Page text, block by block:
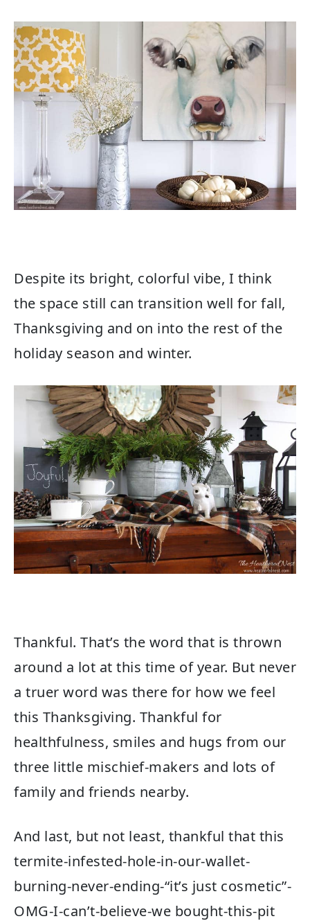
Despite its bright, colorful vibe, I think
the space still can transition well for fall,
Thanksgiving and on into the rest of the
holiday season and winter.
Thankful. That’s the word that is thrown
around a lot at this time of year. But never
a truer word was there for how we feel
this Thanksgiving. Thankful for
healthfulness, smiles and hugs from our
three little mischief-makers and lots of
family and friends nearby.
And last, but not least, thankful that this
termite-infested-hole-in-our-wallet-
burning-never-ending-“it’s just cosmetic”-
OMG-I-can’t-believe-we bought-this-pit